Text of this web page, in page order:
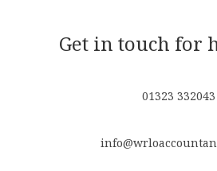
Get in touch for
01323 332043